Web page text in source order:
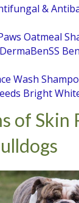
&
Oatmeal
Wash
Bright
of Skin